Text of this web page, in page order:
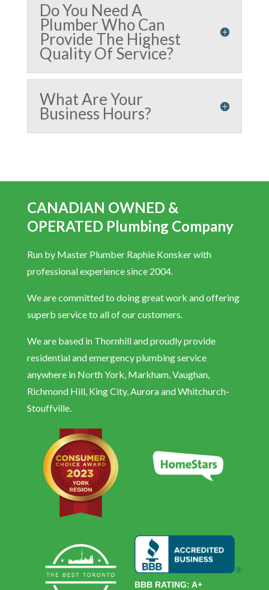
Do You Need A
Plumber Who Can
Provide The Highest
Quality Of Service?
What Are Your
Business Hours?
CANADIAN OWNED &
OPERATED Plumbing Company
Run by Master Plumber Raphie Konsker with
professional experience since 2004.
We are committed to doing great work and offering
superb service to all of our customers.
We are based in Thornhill and proudly provide
residential and emergency plumbing service
anywhere in North York, Markham, Vaughan,
Richmond Hill, King City, Aurora and Whitchurch-
Stouffville.
BBB RATING: A+